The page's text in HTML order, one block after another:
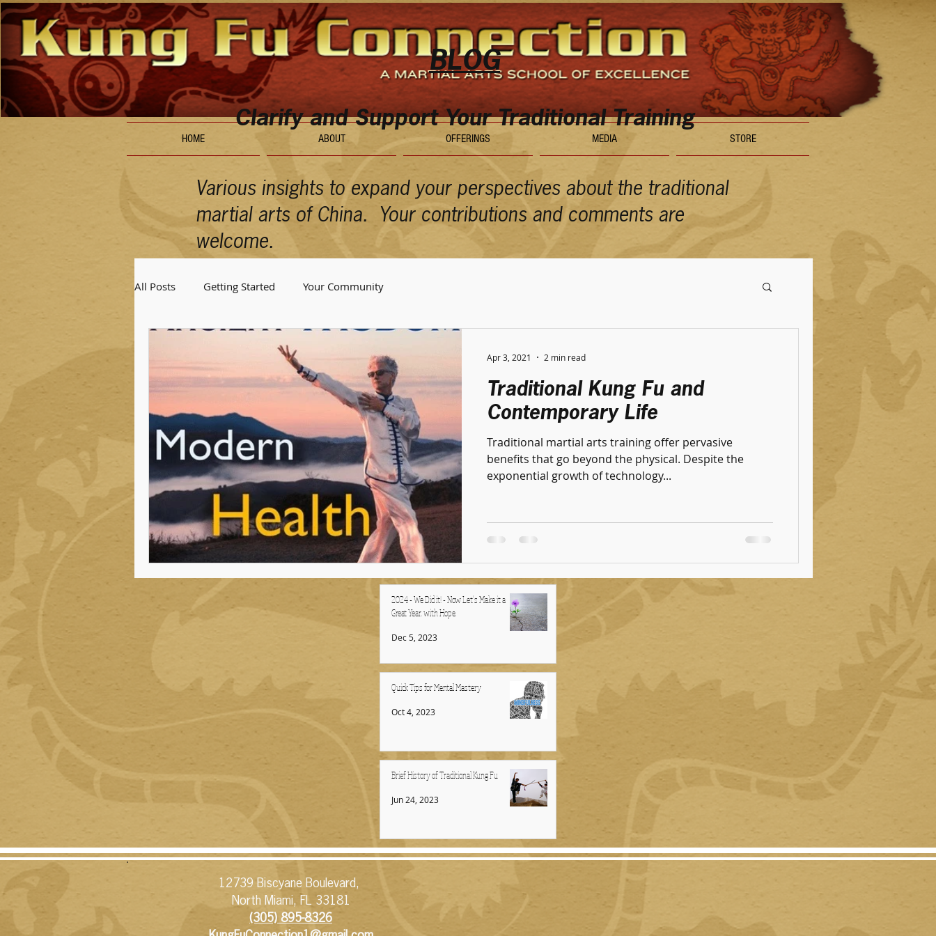
HOME ABOUT OFFERINGS MEDIA STORE
BLOG
Clarify and Support Your Traditional Training
Various insights to expand your perspectives about the traditional
martial arts of China. Your contributions and comments are
welcome.
All Posts Getting Started Your Community
Traditional Kung Fu and
Contemporary Life
Traditional martial arts training offer pervasive
benefits that go beyond the physical. Despite the
exponential growth of technology...
Apr 3, 2021 2 min read
2024 - We Did it! - Now Let's Make it a
Great Year, with Hope.
Dec 5, 2023
Quick Tips for Mental Mastery
Oct 4, 2023
Brief History of Traditional Kung Fu
Jun 24, 2023
12739 Biscyane Boulevard,
North Miami, FL 33181
(305) 895-8326​